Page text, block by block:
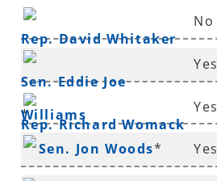
Rep. David Whitaker
No
Sen. Eddie Joe
Williams
*
Yes
Rep. Richard Womack
Yes
Sen. Jon Woods* Yes